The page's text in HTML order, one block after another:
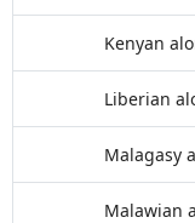
Kenyan
Liberian
Malagasy
Malawian